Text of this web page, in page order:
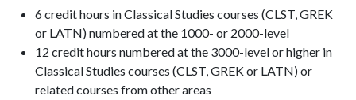
6 credit hours in Classical Studies courses (CLST, GREK
or LATN) numbered at the 1000- or 2000-level
12 credit hours numbered at the 3000-level or higher in
Classical Studies courses (CLST, GREK or LATN) or
related courses from other areas